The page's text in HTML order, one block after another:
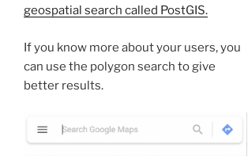
geospatial search called PostGIS.
If you know more about your users, you
can use the polygon search to give
better results.